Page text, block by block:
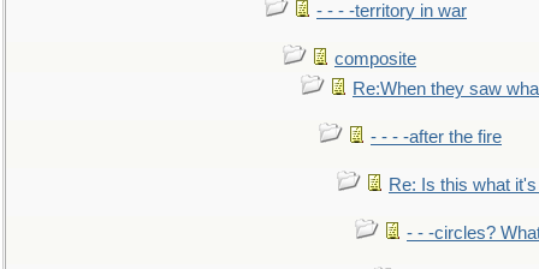
- - - -territory in war
composite
Re:When they saw
- - - -after the fire
Re: Is this what
- - -circles?